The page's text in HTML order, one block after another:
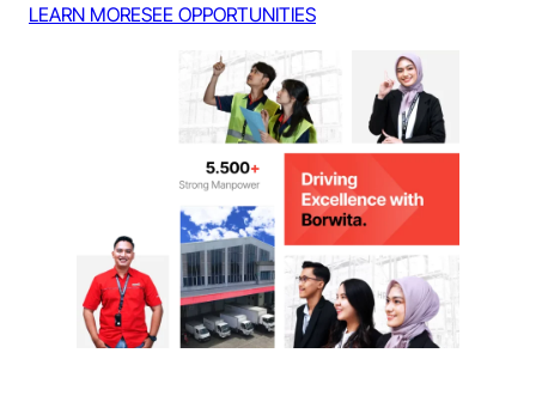
LEARN MORESEE OPPORTUNITIES